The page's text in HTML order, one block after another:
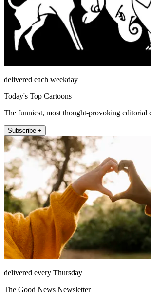
delivered each weekday
Today's Top Cartoons
The funniest, most thought-provoking editorial
Subscribe +
delivered every Thursday
The Good News Newsletter